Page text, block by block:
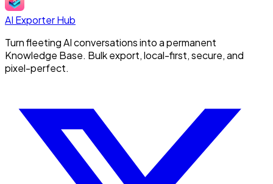
AI Exporter Hub
Turn fleeting AI conversations into a permanent
Knowledge Base. Bulk export, local-first, secure, and
pixel-perfect.